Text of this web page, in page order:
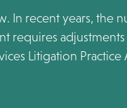
In recent years,
requires
Litigation